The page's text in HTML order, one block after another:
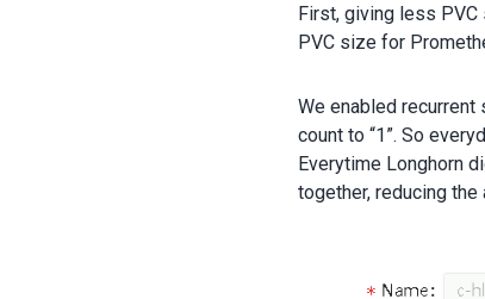
First, giving less
PVC size for
We enabled
count to “1”. So
Everytime Longhorn
together, reducing